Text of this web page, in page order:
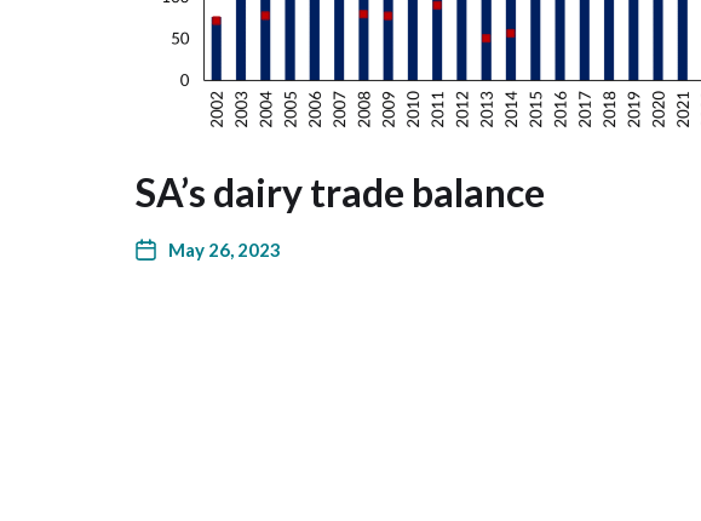
SA’s dairy trade balance
May 26, 2023